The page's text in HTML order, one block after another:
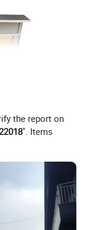
the report on
". Items